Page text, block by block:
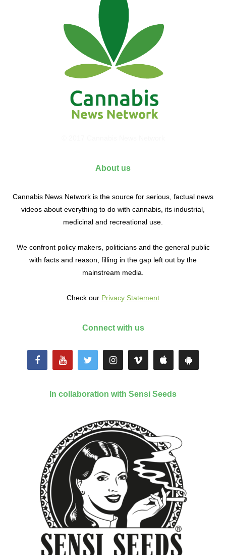
About us
Cannabis News Network is the source for serious, factual news
videos about everything to do with cannabis, its industrial,
medicinal and recreational use.
We confront policy makers, politicians and the general public
with facts and reason, filling in the gap left out by the
mainstream media.
Check our Privacy Statement
Connect with us
In collaboration with Sensi Seeds